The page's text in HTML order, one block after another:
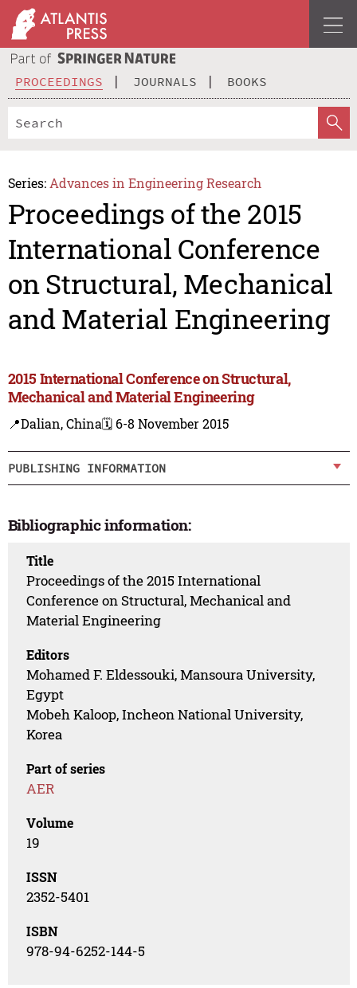
PROCEEDINGS JOURNALS BOOKS
Series: Advances in Engineering Research
Proceedings of the 2015
International Conference
on Structural, Mechanical
and Material Engineering
2015 International Conference on Structural,
Mechanical and Material Engineering
📍Dalian, China🗓️ 6-8 November 2015
PUBLISHING INFORMATION
Bibliographic information:
Title
Proceedings of the 2015 International
Conference on Structural, Mechanical and
Material Engineering
Editors
Mohamed F. Eldessouki, Mansoura University,
Egypt
Mobeh Kaloop, Incheon National University,
Korea
Part of series
AER
Volume
19
ISSN
2352-5401
ISBN
978-94-6252-144-5